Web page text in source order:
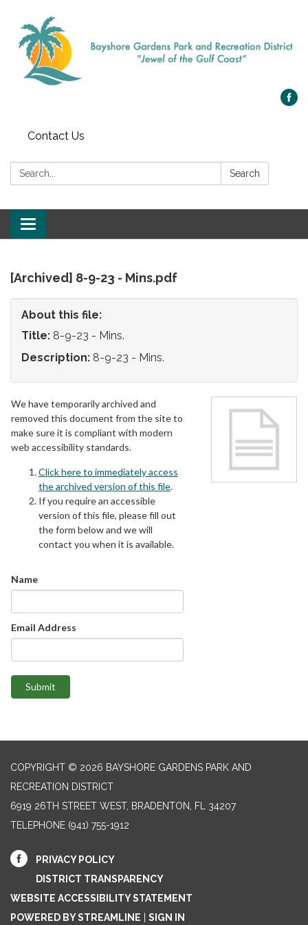
Contact Us
Search: Search
Toggle
navigation
[Archived] 8-9-23 - Mins.pdf
About this file:
Title: 8-9-23 - Mins.
Description: 8-9-23 - Mins.
We have temporarily archived and
removed this document from the site to
make sure it is compliant with modern
web accessibility standards.
Click here to immediately access
the archived version of this file.
If you require an accessible
version of this file, please fill out
the form below and we will
contact you when it is available.
Name
Email Address
Submit
COPYRIGHT © 2026 BAYSHORE GARDENS PARK AND
RECREATION DISTRICT
6919 26TH STREET WEST, BRADENTON, FL 34207‎
TELEPHONE (941) 755-1912
PRIVACY POLICY
DISTRICT TRANSPARENCY
WEBSITE ACCESSIBILITY STATEMENT
POWERED BY STREAMLINE
SIGN IN